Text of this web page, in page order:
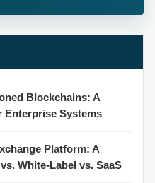
Blockchains: A
Enterprise Systems
Platform: A
White-Label vs. SaaS